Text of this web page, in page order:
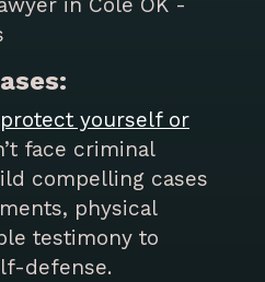
yourself or
face criminal
compelling cases
physical
testimony to
defense.